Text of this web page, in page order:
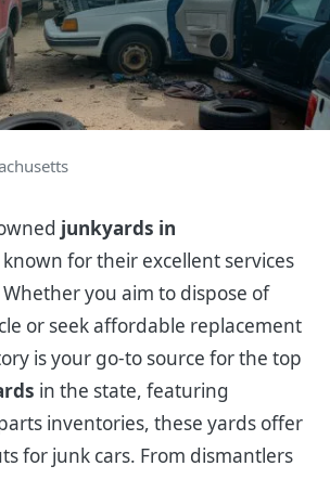
junkyards in
known for their excellent services
you aim to dispose of
or seek affordable replacement
is your go-to source for the top
in the state, featuring
inventories, these yards offer
for junk cars. From dismantlers